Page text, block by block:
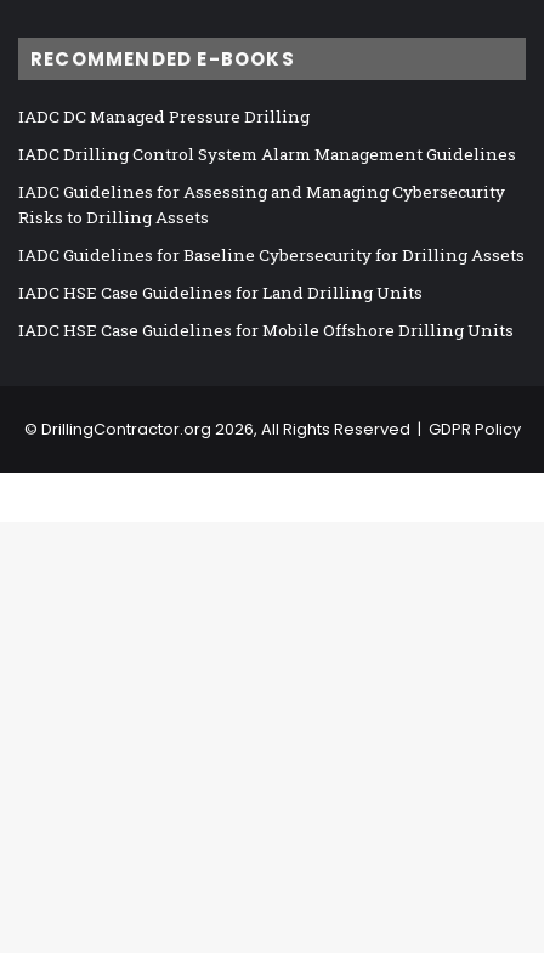
RECOMMENDED E-BOOKS
IADC DC Managed Pressure Drilling
IADC Drilling Control System Alarm Management Guidelines
IADC Guidelines for Assessing and Managing Cybersecurity
Risks to Drilling Assets
IADC Guidelines for Baseline Cybersecurity for Drilling Assets
IADC HSE Case Guidelines for Land Drilling Units
IADC HSE Case Guidelines for Mobile Offshore Drilling Units
© DrillingContractor.org 2026, All Rights Reserved | GDPR Policy